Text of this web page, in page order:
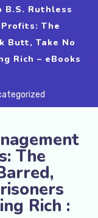
B.S. Ruthless
The
Butt, Take No
Rich – eBooks
The
Rich :